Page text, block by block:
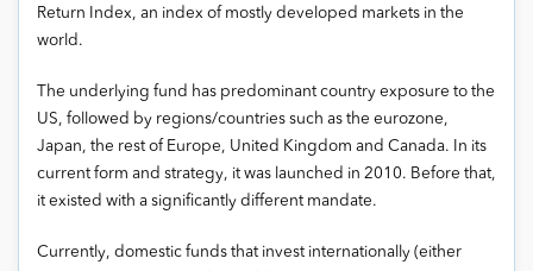
Return Index, an index of mostly developed markets in the
world.
The underlying fund has predominant country exposure to the
US, followed by regions/countries such as the eurozone,
Japan, the rest of Europe, United Kingdom and Canada. In its
current form and strategy, it was launched in 2010. Before that,
it existed with a significantly different mandate.
Currently, domestic funds that invest internationally (either